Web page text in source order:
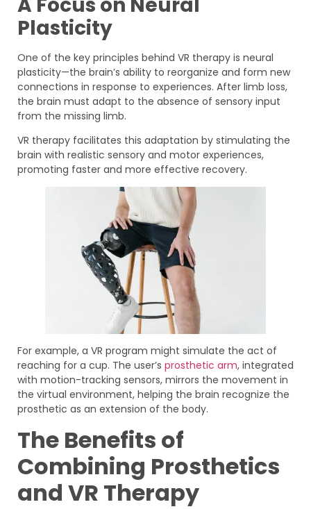
Plasticity
One of the key principles behind VR therapy is neural
plasticity—the brain’s ability to reorganize and form new
connections in response to experiences. After limb loss,
the brain must adapt to the absence of sensory input
from the missing limb.
VR therapy facilitates this adaptation by stimulating the
brain with realistic sensory and motor experiences,
promoting faster and more effective recovery.
For example, a VR program might simulate the act of
reaching for a cup. The user’s prosthetic arm, integrated
with motion-tracking sensors, mirrors the movement in
the virtual environment, helping the brain recognize the
prosthetic as an extension of the body.
The Benefits of
Combining Prosthetics
and VR Therapy